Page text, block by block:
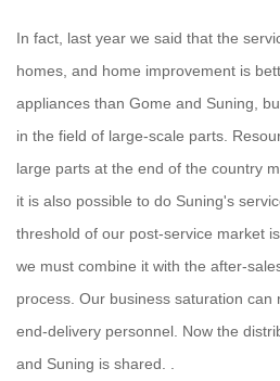
In fact, last year we said that the
homes, and home improvement is
appliances than Gome and Suning,
in the field of large-scale parts.
large parts at the end of the country
it is also possible to do Suning's
threshold of our post-service market
we must combine it with the after-
process. Our business saturation
end-delivery personnel. Now the
and Suning is shared. .